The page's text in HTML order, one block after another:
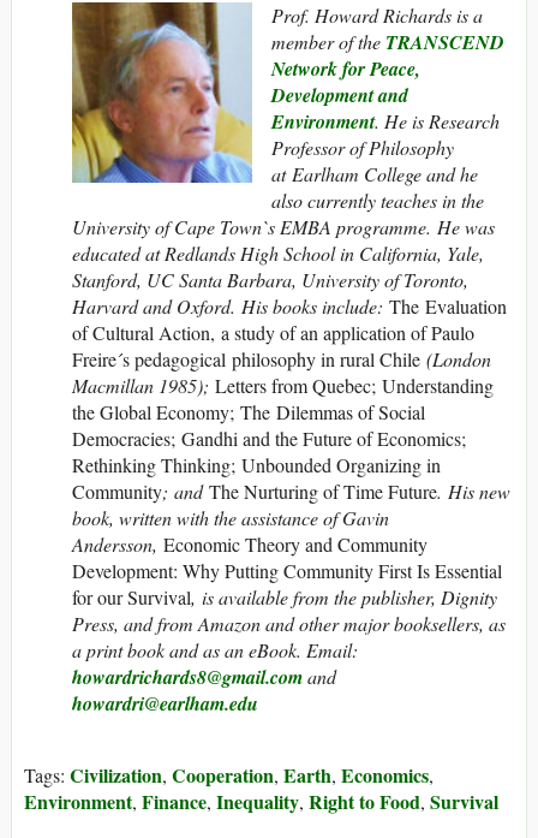
Prof. Howard Richards is a
member of the TRANSCEND
Network for Peace,
Development and
Environment. Heis Research
Professor of Philosophy
at Earlham College and he
alsocurrently teaches in the
University of Cape Town`s EMBA programme. He was
educated at Redlands High School in California, Yale,
Stanford, UC Santa Barbara, University of Toronto,
Harvard and Oxford. His books include: The Evaluation
of Cultural Action, a study of an application of Paulo
Freire´s pedagogical philosophy in rural Chile (London
Macmillan 1985); Letters from Quebec; Understanding
the Global Economy; The Dilemmas of Social
Democracies; Gandhi and the Future of Economics;
Rethinking Thinking; Unbounded Organizing in
Community; andThe Nurturing of Time Future. His new
book, written with the assistance of Gavin
Andersson, Economic Theory and Community
Development: Why Putting Community First Is Essential
for our Survival, is available from the publisher, Dignity
Press, and from Amazon and other major booksellers, as
a print book and as an eBook. Email:
howardrichards8@gmail.comand
howardri@earlham.edu
Tags: Civilization, Cooperation, Earth, Economics,
Environment, Finance, Inequality, Right to Food, Survival